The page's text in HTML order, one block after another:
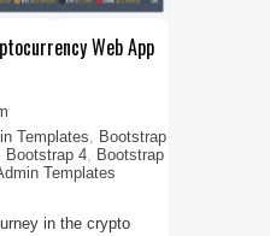
Web App
Templates, Bootstrap
Bootstrap 4, Bootstrap
Templates
in the crypto